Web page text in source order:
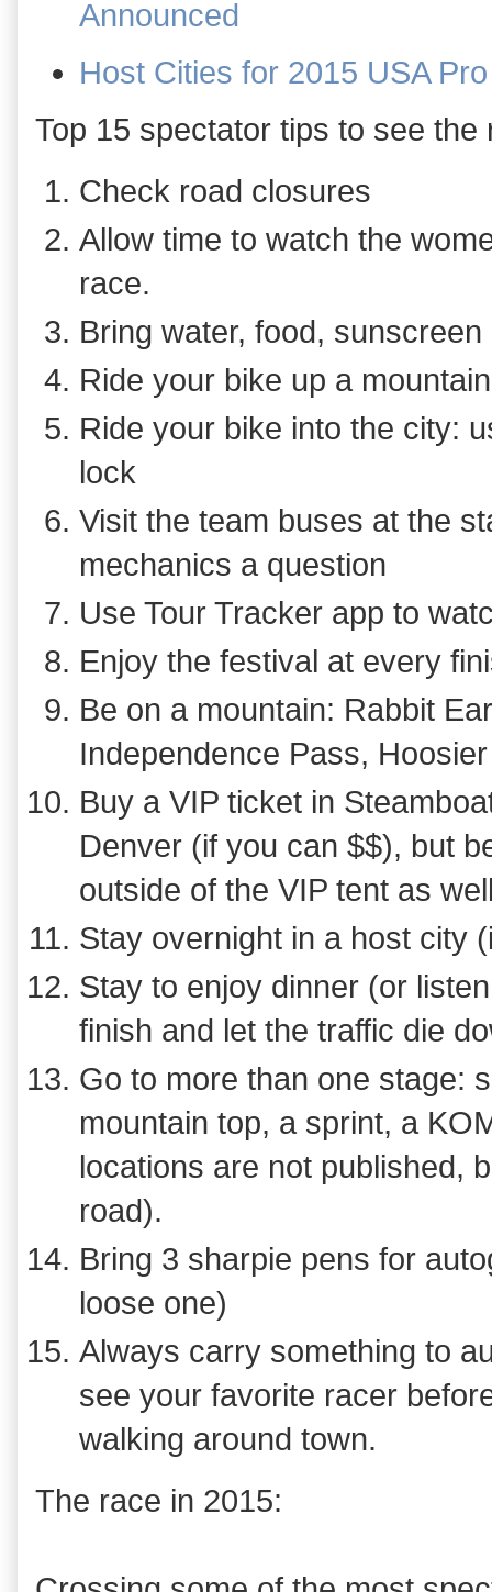
Announced
Host Cities for 2015 USA
Top 15 spectator tips to see
Check road closures
Allow time to watch the
race.
Bring water, food,
Ride your bike up a
Ride your bike into the city:
lock
Visit the team buses at the
mechanics a question
Use Tour Tracker app to
Enjoy the festival at every
Be on a mountain: Rabbit
Independence Pass,
Buy a VIP ticket in
Denver (if you can $$), but
outside of the VIP tent as
Stay overnight in a host city
Stay to enjoy dinner (or
finish and let the traffic die
Go to more than one stage:
mountain top, a sprint, a
locations are not published,
road).
Bring 3 sharpie pens for
loose one)
Always carry something to
see your favorite racer
walking around town.
The race in 2015: